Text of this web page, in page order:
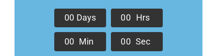
00 Days 00 Hrs
00 Min 00 Sec